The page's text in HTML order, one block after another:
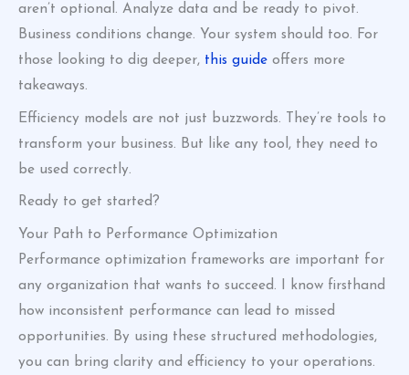
aren’t optional. Analyze data and be ready to pivot.
Business conditions change. Your system should too. For
those looking to dig deeper, this guide offers more
takeaways.
Efficiency models are not just buzzwords. They’re tools to
transform your business. But like any tool, they need to
be used correctly.
Ready to get started?
Your Path to Performance Optimization
Performance optimization frameworks are important for
any organization that wants to succeed. I know firsthand
how inconsistent performance can lead to missed
opportunities. By using these structured methodologies,
you can bring clarity and efficiency to your operations.